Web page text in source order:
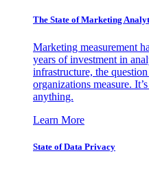
The State of Marketing
Marketing measurement
years of investment in
infrastructure, the
organizations measure.
anything.
Learn More
State of Data Privacy